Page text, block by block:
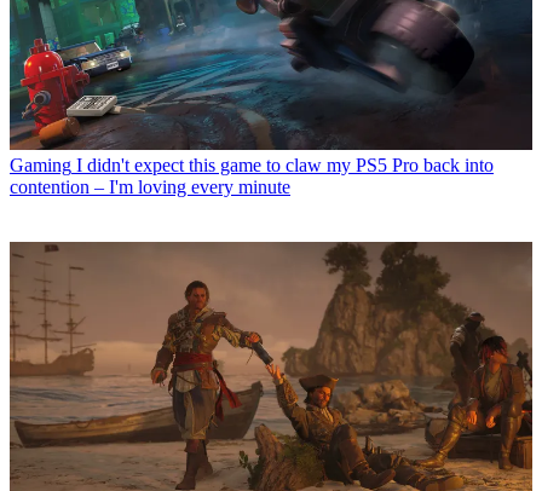
Gaming I didn't expect this game to claw my PS5 Pro back into
contention – I'm loving every minute